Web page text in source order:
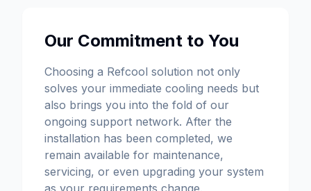
Our Commitment to You
Choosing a Refcool solution not only
solves your immediate cooling needs but
also brings you into the fold of our
ongoing support network. After the
installation has been completed, we
remain available for maintenance,
servicing, or even upgrading your system
as your requirements change.